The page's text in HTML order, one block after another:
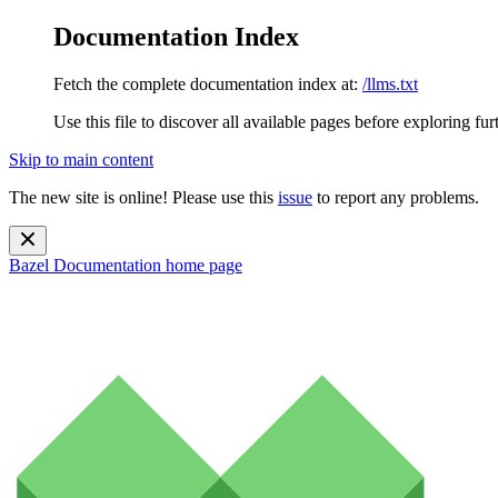
Documentation Index
Fetch the complete documentation index at: /llms.txt
Use this file to discover all available pages before exploring
Skip to main content
The new site is online! Please use this issue to report any problems.
Bazel Documentation home page